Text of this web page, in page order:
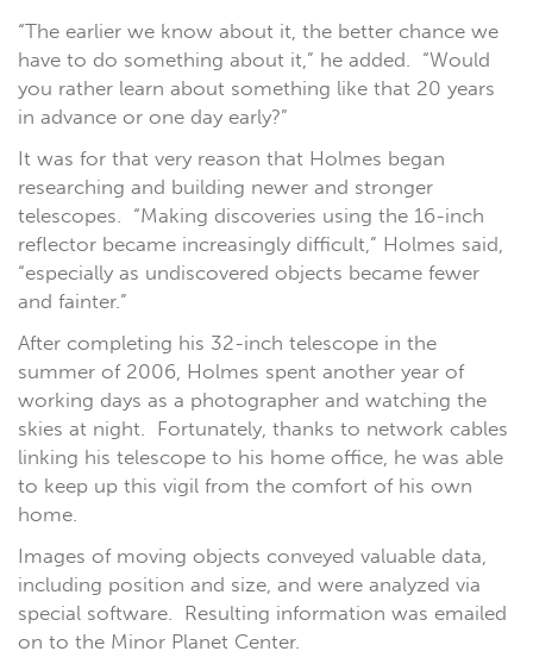
“The earlier we know about it, the better chance we
have to do something about it,” he added. “Would
you rather learn about something like that 20 years
in advance or one day early?”
It was for that very reason that Holmes began
researching and building newer and stronger
telescopes. “Making discoveries using the 16-inch
reflector became increasingly difficult,” Holmes said,
“especially as undiscovered objects became fewer
and fainter.”
After completing his 32-inch telescope in the
summer of 2006, Holmes spent another year of
working days as a photographer and watching the
skies at night. Fortunately, thanks to network cables
linking his telescope to his home office, he was able
to keep up this vigil from the comfort of his own
home.
Images of moving objects conveyed valuable data,
including position and size, and were analyzed via
special software. Resulting information was emailed
on to the Minor Planet Center.